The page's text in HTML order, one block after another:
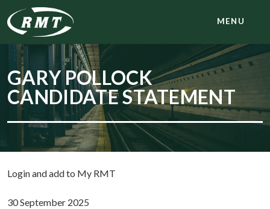
MENU
GARY POLLOCK
CANDIDATE STATEMENT
Login and add to My RMT
30 September 2025